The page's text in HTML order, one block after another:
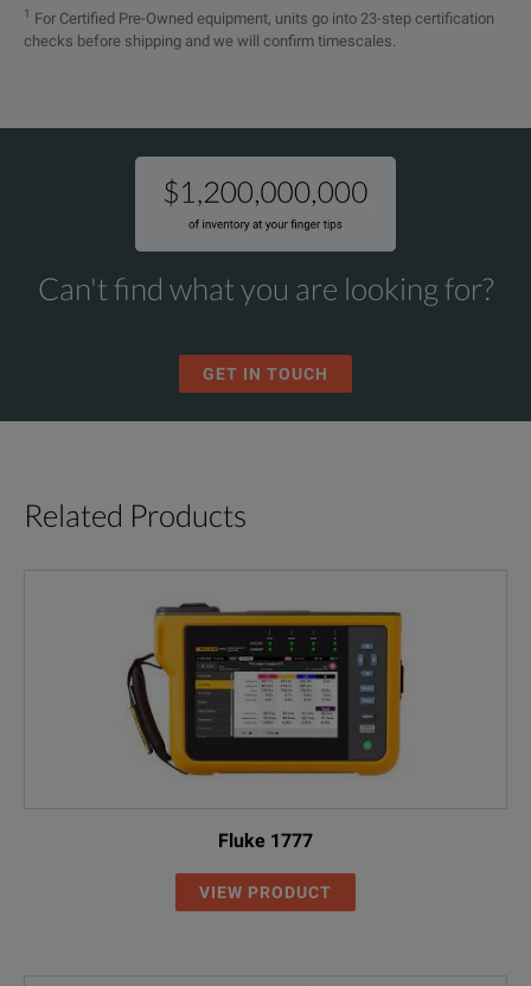
1
For Certified Pre-Owned equipment, units go into 23-step certification
checks before shipping and we will confirm timescales.
Can't find what you are looking for?
GET IN TOUCH
Related Products
Fluke 1777
VIEW PRODUCT